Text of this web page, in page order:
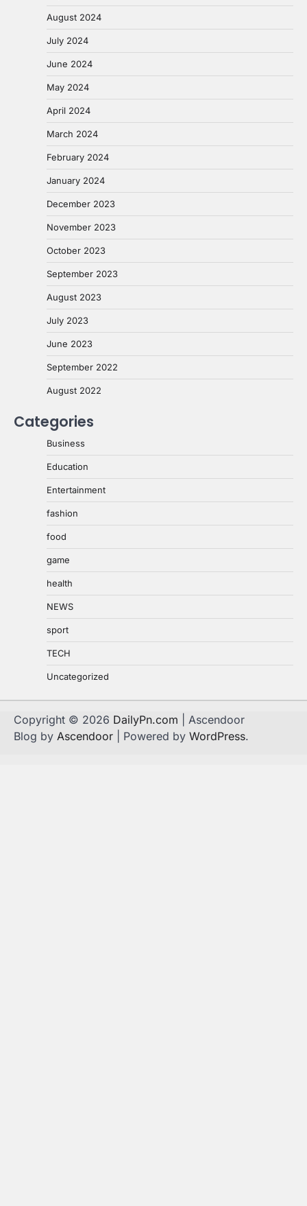
August 2024
July 2024
June 2024
May 2024
April 2024
March 2024
February 2024
January 2024
December 2023
November 2023
October 2023
September 2023
August 2023
July 2023
June 2023
September 2022
August 2022
Categories
Business
Education
Entertainment
fashion
food
game
health
NEWS
sport
TECH
Uncategorized
Copyright © 2026 DailyPn.com | Ascendoor
Blog by Ascendoor | Powered by WordPress.